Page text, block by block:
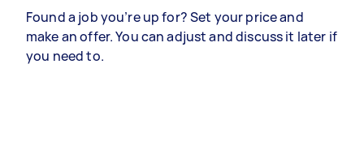
Found a job you’re up for? Set your price and
make an offer. You can adjust and discuss it later if
you need to.